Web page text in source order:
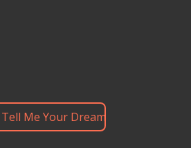
Me Your Dream